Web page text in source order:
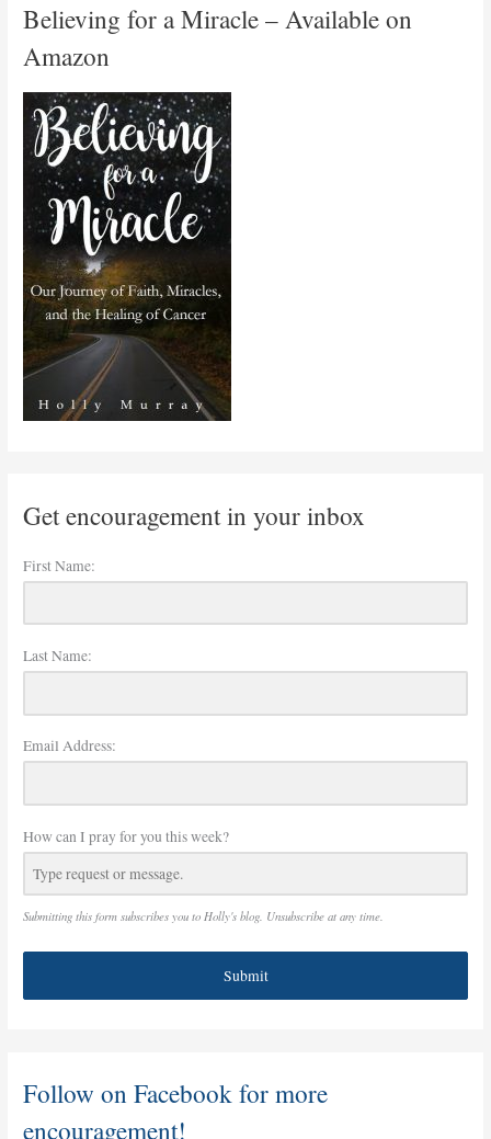
Believing for a Miracle – Available on
Amazon
Get encouragement in your inbox
First Name:
Last Name:
Email Address:
How can I pray for you this week?
Submitting this form subscribes you to Holly's blog. Unsubscribe at any time.
Submit
Follow on Facebook for more
encouragement!